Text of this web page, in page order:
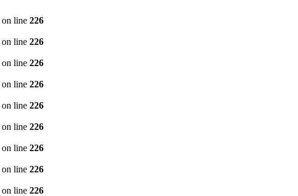
on line 226
on line 226
on line 226
on line 226
on line 226
on line 226
on line 226
on line 226
on line 226